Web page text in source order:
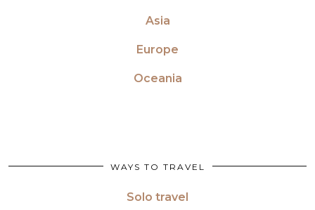
Asia
Europe
Oceania
WAYS TO TRAVEL
Solo travel